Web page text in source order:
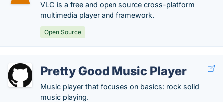
VLC is a free and open source cross-platform
multimedia player and framework.
Open Source
Pretty Good Music Player
Music player that focuses on basics: rock solid
music playing.